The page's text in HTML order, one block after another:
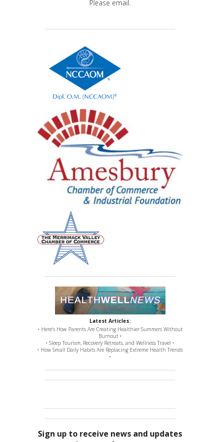
Please email.
Latest Articles:
• Here’s How Parents Are Creating Healthier Summers Without
Burnout •
• Sleep Tourism, Recovery Retreats, and Wellness Travel •
• How Small Daily Habits Are Replacing Extreme Health Trends
•
Sign up to receive news and updates